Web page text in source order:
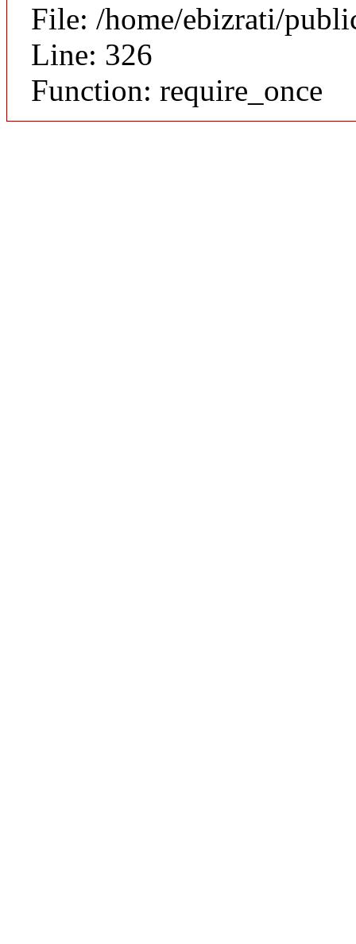
File: /home/ebizrati/
Line: 326
Function: require_once